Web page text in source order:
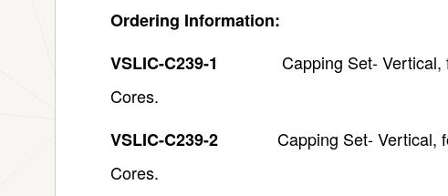
Ordering Information:
VSLIC-C239-1
Capping Set- Vertical, for
Cores.
VSLIC-C239-2
Capping Set- Vertical,
Cores.